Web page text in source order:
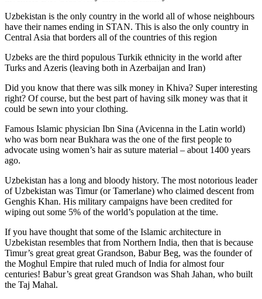
Uzbekistan is the only country in the world all of whose neighbours
have their names ending in STAN. This is also the only country in
Central Asia that borders all of the countries of this region
Uzbeks are the third populous Turkik ethnicity in the world after
Turks and Azeris (leaving both in Azerbaijan and Iran)
Did you know that there was silk money in Khiva? Super interesting
right? Of course, but the best part of having silk money was that it
could be sewn into your clothing.
Famous Islamic physician Ibn Sina (Avicenna in the Latin world)
who was born near Bukhara was the one of the first people to
advocate using women’s hair as suture material – about 1400 years
ago.
Uzbekistan has a long and bloody history. The most notorious leader
of Uzbekistan was Timur (or Tamerlane) who claimed descent from
Genghis Khan. His military campaigns have been credited for
wiping out some 5% of the world’s population at the time.
If you have thought that some of the Islamic architecture in
Uzbekistan resembles that from Northern India, then that is because
Timur’s great great great Grandson, Babur Beg, was the founder of
the Moghul Empire that ruled much of India for almost four
centuries! Babur’s great great Grandson was Shah Jahan, who built
the Taj Mahal.